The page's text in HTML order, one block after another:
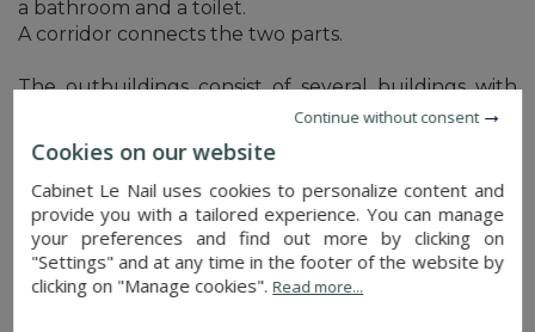
a bathroom and a toilet.
A corridor connects the two parts.
The outbuildings consist of several buildings with
stone walls and tiled roofs. Renovation work is
required.
Building adjoining the south-facing dwelling:
Barn: 104 sqm
Sheepfold: 47 sqm
Lean-to: 16 sqm
Continue without consent
Cookies on our website
Cabinet Le Nail uses cookies to personalize content and
provide you with a tailored experience. You can manage
your preferences and find out more by clicking on
"Settings" and at any time in the footer of the website by
clicking on "Manage cookies". Read more...